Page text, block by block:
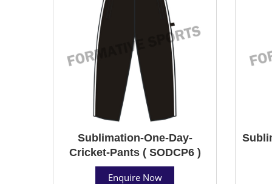
Sublimation-One-Day-
Cricket-Pants ( SODCP6 )
Enquire Now